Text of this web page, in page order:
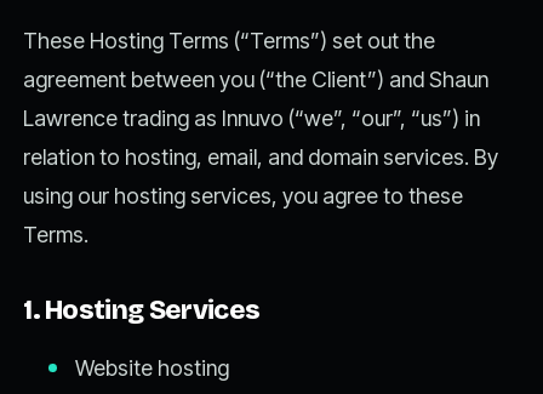
These Hosting Terms (“Terms”) set out the
agreement between you (“the Client”) and Shaun
Lawrence trading as Innuvo (“we”, “our”, “us”) in
relation to hosting, email, and domain services. By
using our hosting services, you agree to these
Terms.
1. Hosting Services
Website hosting